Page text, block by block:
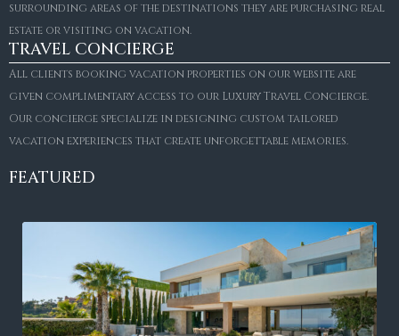
surrounding areas of the destinations they are purchasing real
estate or visiting on vacation.
TRAVEL CONCIERGE
All clients booking vacation properties on our website are
given complimentary access to our Luxury Travel Concierge.
Our concierge specialize in designing custom tailored
vacation experiences that create unforgettable memories.
FEATURED